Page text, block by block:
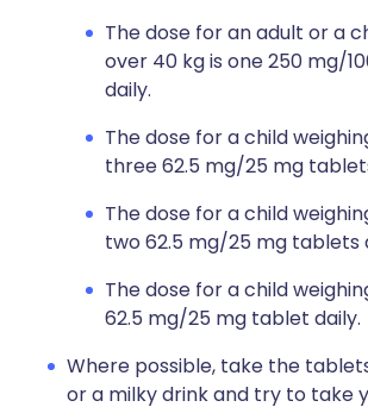
The dose for an adult or a
over 40 kg is one 250 mg/
daily.
The dose for a child
three 62.5 mg/25 mg
The dose for a child
two 62.5 mg/25 mg tablets
The dose for a child
62.5 mg/25 mg tablet daily.
Where possible, take the
or a milky drink and try to take